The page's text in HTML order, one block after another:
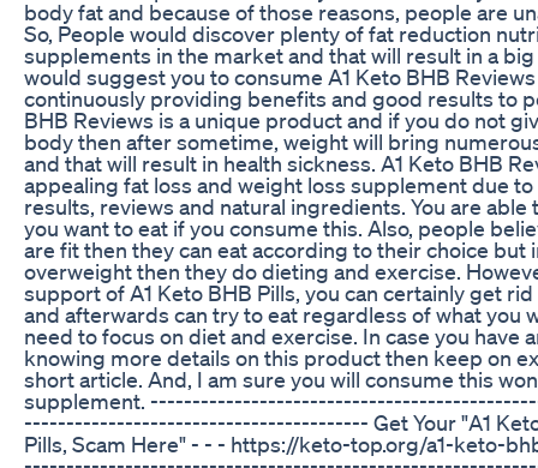
body fat and because of those reasons, people are
So, People would discover plenty of fat reduction
supplements in the market and that will result in a
would suggest you to consume A1 Keto BHB
continuously providing benefits and good results to
BHB Reviews is a unique product and if you do not
body then after sometime, weight will bring
and that will result in health sickness. A1 Keto BHB
appealing fat loss and weight loss supplement due
results, reviews and natural ingredients. You are able
you want to eat if you consume this. Also, people
are fit then they can eat according to their choice but
overweight then they do dieting and exercise.
support of A1 Keto BHB Pills, you can certainly get
and afterwards can try to eat regardless of what you
need to focus on diet and exercise. In case you have
knowing more details on this product then keep on
short article. And, I am sure you will consume this
supplement.
----------------------------------------- Get Your "A1 Keto
Pills, Scam Here" - - - https://keto-top.org/a1-keto-